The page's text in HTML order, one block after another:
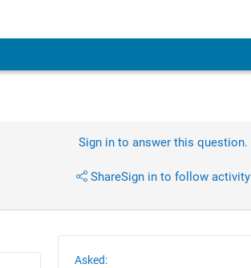
Sign in to answer this question.
ShareSign in to follow activity
Asked: